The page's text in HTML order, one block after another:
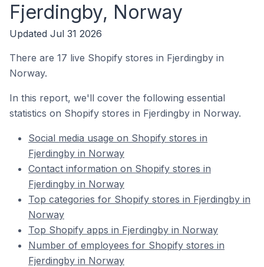
Fjerdingby, Norway
Updated Jul 31 2026
There are 17 live Shopify stores in Fjerdingby in
Norway.
In this report, we'll cover the following essential
statistics on Shopify stores in Fjerdingby in Norway.
Social media usage on Shopify stores in
Fjerdingby in Norway
Contact information on Shopify stores in
Fjerdingby in Norway
Top categories for Shopify stores in Fjerdingby in
Norway
Top Shopify apps in Fjerdingby in Norway
Number of employees for Shopify stores in
Fjerdingby in Norway